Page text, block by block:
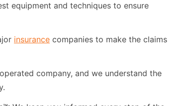
equipment and techniques to ensure
insurance companies to make the claims
company, and we understand the